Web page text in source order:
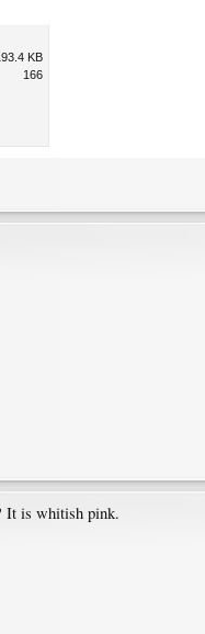
KB
166
It is whitish pink.